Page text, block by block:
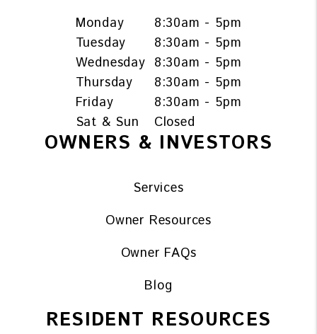
Monday
8:30am - 5pm
Tuesday
8:30am - 5pm
Wednesday 8:30am - 5pm
Thursday
8:30am - 5pm
Friday
8:30am - 5pm
Sat & Sun
Closed
OWNERS & INVESTORS
Services
Owner Resources
Owner FAQs
Blog
RESIDENT RESOURCES